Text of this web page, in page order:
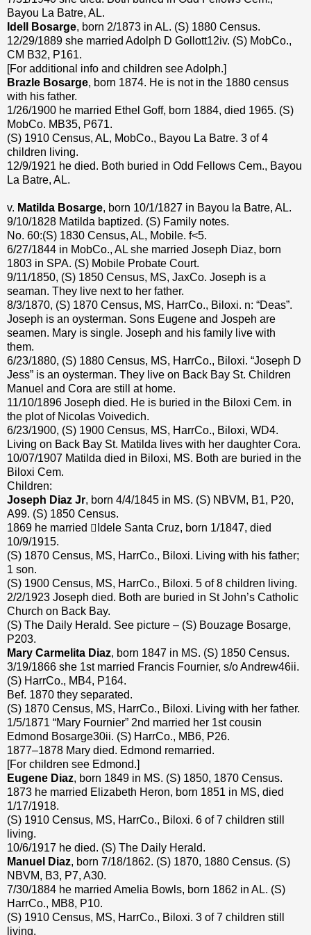
Bayou La Batre, AL.
Idell Bosarge, born 2/1873 in AL. (S) 1880 Census.
12/29/1889 she married Adolph D Gollott12iv. (S) MobCo.,
CM B32, P161.
[For additional info and children see Adolph.]
Brazle Bosarge, born 1874. He is not in the 1880 census
with his father.
1/26/1900 he married Ethel Goff, born 1884, died 1965. (S)
MobCo. MB35, P671.
(S) 1910 Census, AL, MobCo., Bayou La Batre. 3 of 4
children living.
12/9/1921 he died. Both buried in Odd Fellows Cem., Bayou
La Batre, AL.
v. Matilda Bosarge, born 10/1/1827 in Bayou la Batre, AL.
9/10/1828 Matilda baptized. (S) Family notes.
No. 60:(S) 1830 Census, AL, Mobile. f<5.
6/27/1844 in MobCo., AL she married Joseph Diaz, born
1803 in SPA. (S) Mobile Probate Court.
9/11/1850, (S) 1850 Census, MS, JaxCo. Joseph is a
seaman. They live next to her father.
8/3/1870, (S) 1870 Census, MS, HarrCo., Biloxi. n: “Deas”.
Joseph is an oysterman. Sons Eugene and Jospeh are
seamen. Mary is single. Joseph and his family live with
them.
6/23/1880, (S) 1880 Census, MS, HarrCo., Biloxi. “Joseph D
Jess” is an oysterman. They live on Back Bay St. Children
Manuel and Cora are still at home.
11/10/1896 Joseph died. He is buried in the Biloxi Cem. in
the plot of Nicolas Voivedich.
6/23/1900, (S) 1900 Census, MS, HarrCo., Biloxi, WD4.
Living on Back Bay St. Matilda lives with her daughter Cora.
10/07/1907 Matilda died in Biloxi, MS. Both are buried in the
Biloxi Cem.
Children:
Joseph Diaz Jr, born 4/4/1845 in MS. (S) NBVM, B1, P20,
A99. (S) 1850 Census.
1869 he married Idele Santa Cruz, born 1/1847, died
10/9/1915.
(S) 1870 Census, MS, HarrCo., Biloxi. Living with his father;
1 son.
(S) 1900 Census, MS, HarrCo., Biloxi. 5 of 8 children living.
2/2/1923 Joseph died. Both are buried in St John’s Catholic
Church on Back Bay.
(S) The Daily Herald. See picture – (S) Bouzage Bosarge,
P203.
Mary Carmelita Diaz, born 1847 in MS. (S) 1850 Census.
3/19/1866 she 1st married Francis Fournier, s/o Andrew46ii.
(S) HarrCo., MB4, P164.
Bef. 1870 they separated.
(S) 1870 Census, MS, HarrCo., Biloxi. Living with her father.
1/5/1871 “Mary Fournier” 2nd married her 1st cousin
Edmond Bosarge30ii. (S) HarrCo., MB6, P26.
1877–1878 Mary died. Edmond remarried.
[For children see Edmond.]
Eugene Diaz, born 1849 in MS. (S) 1850, 1870 Census.
1873 he married Elizabeth Heron, born 1851 in MS, died
1/17/1918.
(S) 1910 Census, MS, HarrCo., Biloxi. 6 of 7 children still
living.
10/6/1917 he died. (S) The Daily Herald.
Manuel Diaz, born 7/18/1862. (S) 1870, 1880 Census. (S)
NBVM, B3, P7, A30.
7/30/1884 he married Amelia Bowls, born 1862 in AL. (S)
HarrCo., MB8, P10.
(S) 1910 Census, MS, HarrCo., Biloxi. 3 of 7 children still
living.